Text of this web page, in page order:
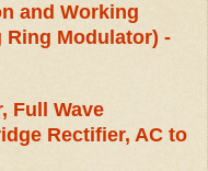
and Working
Ring Modulator) -
Full Wave
Rectifier, AC to